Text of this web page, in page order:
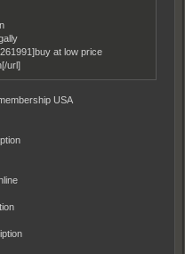
at low price
url]
USA